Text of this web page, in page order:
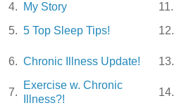
4.
My Story 11.
5. 5 Top Sleep Tips! 12.
6. Chronic Illness Update! 13.
7.
Exercise w. Chronic
Illness?!
14.